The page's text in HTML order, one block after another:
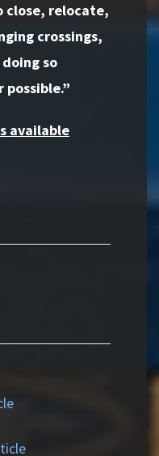
close, relocate,
crossings,
so
available